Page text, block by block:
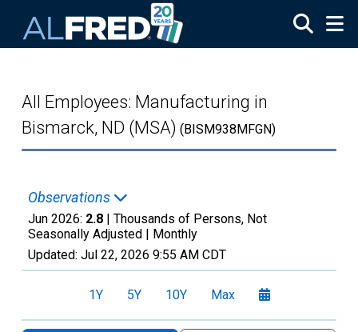
All Employees: Manufacturing in
Bismarck, ND (MSA) (BISM938MFGN)
Observations
Jun 2026: 2.8 | Thousands of Persons, Not
Seasonally Adjusted | Monthly
Updated: Jul 22, 2026 9:55 AM CDT
1Y 5Y 10Y Max